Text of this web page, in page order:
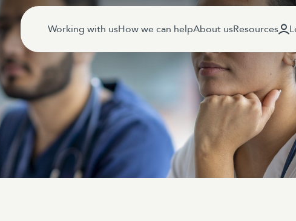
Working with usHow we can helpAbout usResources